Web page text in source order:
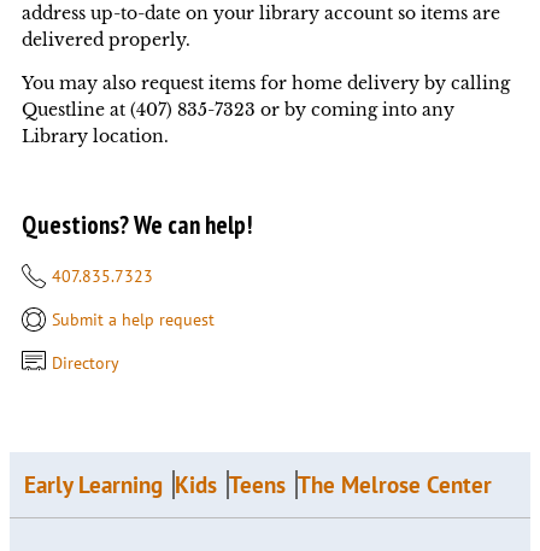
address up-to-date on your library account so items are
delivered properly.
You may also request items for home delivery by calling
Questline at (407) 835-7323 or by coming into any
Library location.
Questions? We can help!
407.835.7323
Submit a help request
Directory
Early Learning Kids Teens The Melrose Center